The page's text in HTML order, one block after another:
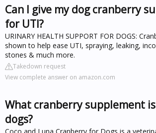
Can I give my dog cranberry
for UTI?
URINARY HEALTH SUPPORT FOR DOGS:
shown to help ease UTI, spraying, leaking,
stones & much more.
Takedown request
View complete answer on amazon.com
What cranberry supplement
dogs?